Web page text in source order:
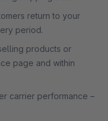
return to your
period.
products or
page and within
carrier performance –